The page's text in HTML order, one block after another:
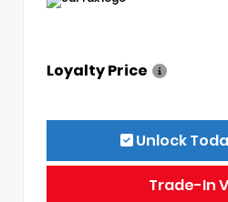
Loyalty Price
Unlock
Trade-In